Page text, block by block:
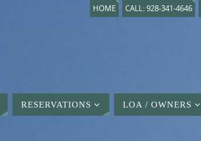
HOME CALL: 928-341-4646
RESERVATIONS LOA / OWNERS